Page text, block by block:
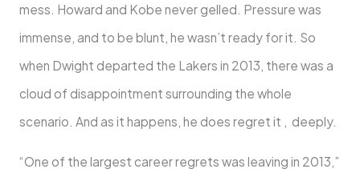
mess. Howard and Kobe never gelled. Pressure was
immense, and to be blunt, he wasn’t ready for it. So
when Dwight departed the Lakers in 2013, there was a
cloud of disappointment surrounding the whole
scenario. And as it happens, he does regret it , deeply.
“One of the largest career regrets was leaving in 2013,”